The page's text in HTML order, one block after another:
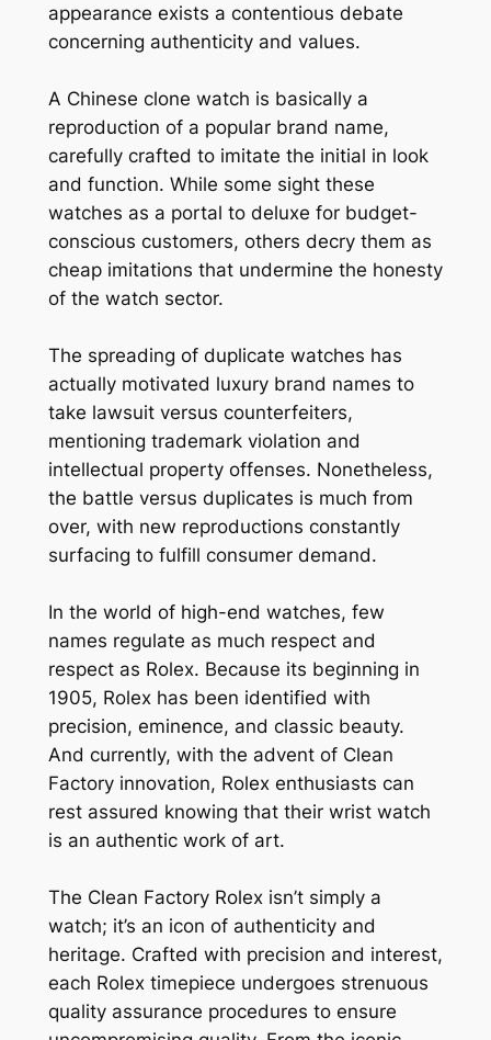
appearance exists a contentious debate
concerning authenticity and values.
A Chinese clone watch is basically a
reproduction of a popular brand name,
carefully crafted to imitate the initial in look
and function. While some sight these
watches as a portal to deluxe for budget-
conscious customers, others decry them as
cheap imitations that undermine the honesty
of the watch sector.
The spreading of duplicate watches has
actually motivated luxury brand names to
take lawsuit versus counterfeiters,
mentioning trademark violation and
intellectual property offenses. Nonetheless,
the battle versus duplicates is much from
over, with new reproductions constantly
surfacing to fulfill consumer demand.
In the world of high-end watches, few
names regulate as much respect and
respect as Rolex. Because its beginning in
1905, Rolex has been identified with
precision, eminence, and classic beauty.
And currently, with the advent of Clean
Factory innovation, Rolex enthusiasts can
rest assured knowing that their wrist watch
is an authentic work of art.
The Clean Factory Rolex isn’t simply a
watch; it’s an icon of authenticity and
heritage. Crafted with precision and interest,
each Rolex timepiece undergoes strenuous
quality assurance procedures to ensure